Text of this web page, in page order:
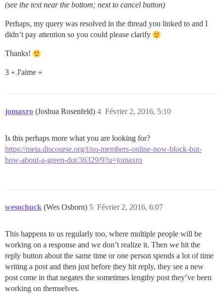
(see the text near the bottom; next to cancel button)
Perhaps, my query was resolved in the thread you linked to and I
didn’t pay attention so you could please clarify
Thanks!
3 « J'aime »
jomaxro (Joshua Rosenfeld) Février 2, 2016, 5:10
4
Is this perhaps more what you are looking for?
https://meta.discourse.org/t/no-members-online-now-block-but-
how-about-a-green-dot/36329/9?u=jomaxro
wesochuck (Wes Osborn) Février 2, 2016, 6:07
5
This happens to us regularly too, where multiple people will be
working on a response and we don’t realize it. Then we hit the
reply button about the same time or one person spends a lot of time
writing a post and then just before they hit reply, they see a new
post come in that negates the sometimes lengthy post they’ve been
working on themselves.